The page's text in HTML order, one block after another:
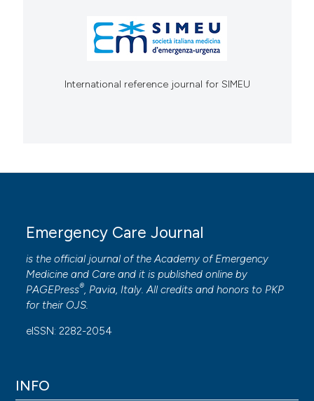
International reference journal for SIMEU
Emergency Care Journal
is the official journal of theAcademy of Emergency
Medicine and Care and it is published online by
PAGEPress®, Pavia, Italy. All credits and honors to PKP
for their OJS.
eISSN: 2282-2054
INFO